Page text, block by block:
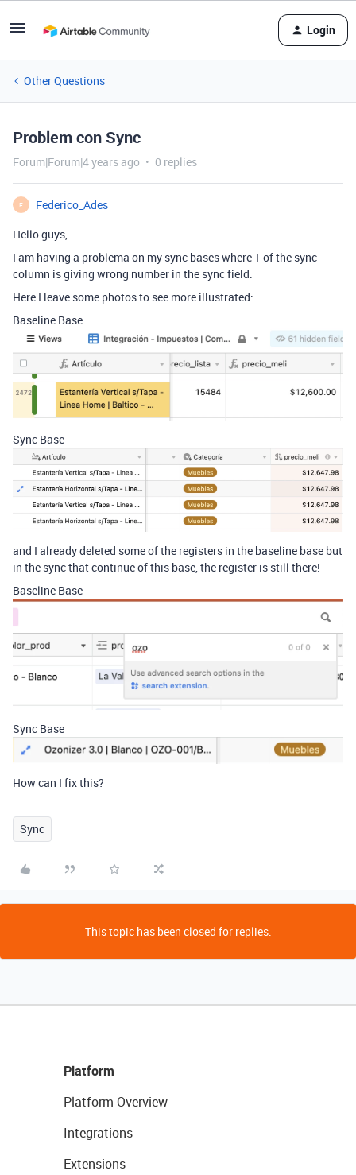
Login
Other Questions
Problem con Sync
Forum|Forum|4 years ago 0 replies
F
Federico_Ades
Hello guys,
I am having a problema on my sync bases where 1 of the sync
column is giving wrong number in the sync field.
Here I leave some photos to see more illustrated:
Baseline Base
Sync Base
and I already deleted some of the registers in the baseline base but
in the sync that continue of this base, the register is still there!
Baseline Base
Sync Base
How can I fix this?
Sync
This topic has been closed for replies.
Platform
Platform Overview
Integrations
Extensions